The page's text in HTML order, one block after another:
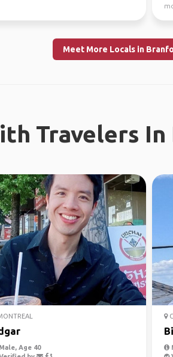
Meet More Locals in
Travelers
Age 40